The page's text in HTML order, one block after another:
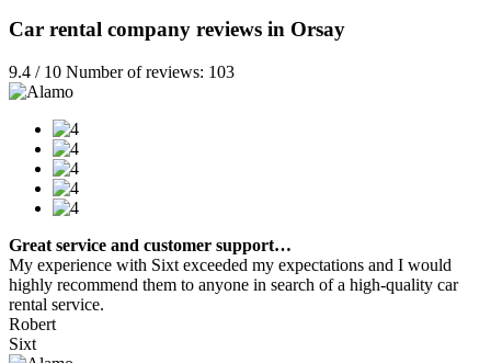
Car rental company reviews in Orsay
9.4 / 10 Number of reviews: 103
Great service and customer support…
My experience with Sixt exceeded my expectations and I would
highly recommend them to anyone in search of a high-quality car
rental service.
Robert
Sixt